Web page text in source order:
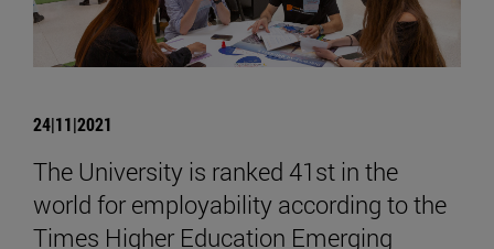
24|11|2021
The University is ranked 41st in the
world for employability according to the
Times Higher Education Emerging